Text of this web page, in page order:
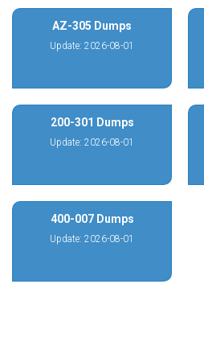
AZ-305 Dumps
Update: 2026-08-01
200-301 Dumps
Update: 2026-08-01
400-007 Dumps
Update: 2026-08-01